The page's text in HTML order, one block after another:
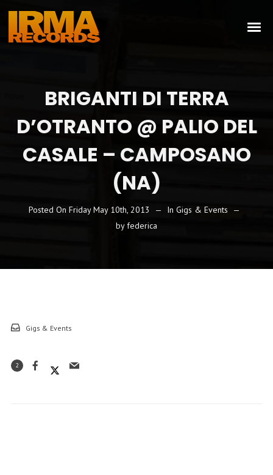
BRIGANTI DI TERRA
D’OTRANTO @ PALIO DEL
CASALE – CAMPOSANO
(NA)
Posted On Friday May 10th, 2013 In Gigs & Events
byfederica
Gigs & Events
2